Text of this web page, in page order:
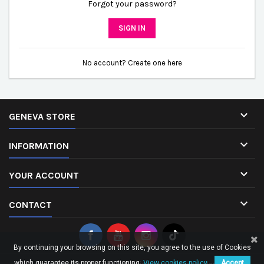
Forgot your password?
SIGN IN
No account? Create one here
GENEVA STORE 
INFORMATION 
YOUR ACCOUNT 
CONTACT 
By continuing your browsing on this site, you agree to the use of Cookies